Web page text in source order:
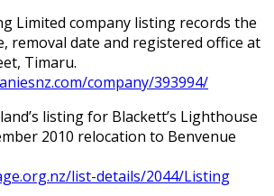
Limited company listing records the
removal date and registered office at
Timaru.
company/393994/
listing for Blackett’s Lighthouse
2010 relocation to Benvenue
list-details/2044/Listing